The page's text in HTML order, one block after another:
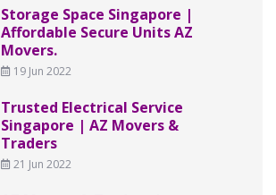
Storage Space Singapore |
Affordable Secure Units AZ
Movers.
19 Jun 2022
Trusted Electrical Service
Singapore | AZ Movers &
Traders
21 Jun 2022